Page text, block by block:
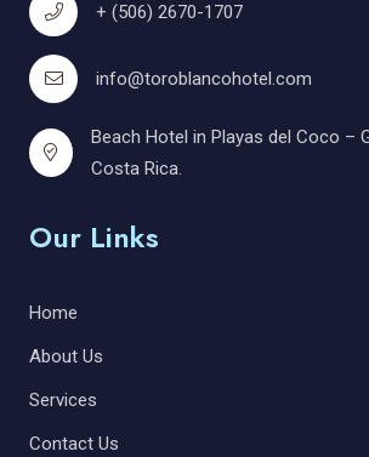
+ (506) 2670-1707
info@toroblancohotel.com
Beach Hotel in Playas del Coco –
Costa Rica.
Our Links
Home
About Us
Services
Contact Us